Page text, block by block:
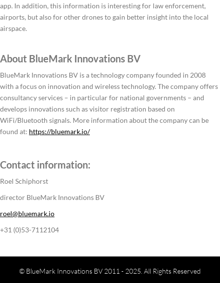
app. In addition, this information is interesting for law enforcement,
airports, but also for other drones to gain better insight into the local
airspace.
About BlueMark Innovations BV
BlueMark Innovations BV is a technology company founded in 2008
with a focus on innovation and wireless technology. The company offers
consultancy services – in particular for national governments – and
develops innovations such as visitor registration based on
WiFi/Bluetooth signals. More information about the company can be
found at: https://bluemark.io/
Contact information:
Roel Schiphorst
director BlueMark Innovations BV
roel@bluemark.io
+31 (0)53-7112104
© BlueMark Innovations BV 2011 - 2025. All Rights Reserved